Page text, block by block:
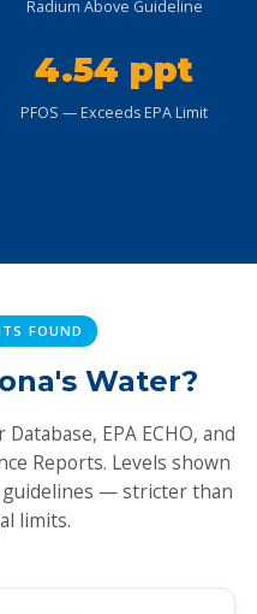
Radium Above Guideline
4.54 ppt
PFOS — Exceeds EPA Limit
FOUND
Water?
EPA ECHO, and
Reports. Levels shown
guidelines — stricter than
limits.